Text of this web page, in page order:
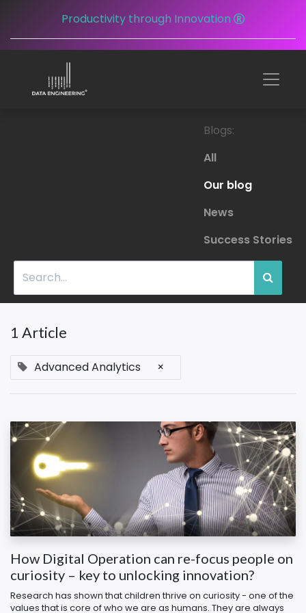
Productivity through Innovation
Blogs:
All
Our blog
News
Success Stories
1 Article
Advanced Analytics ×
How Digital Operation can re-focus people on
curiosity – key to unlocking innovation?
Research has shown that children thrive on curiosity - one of the
values that is core of who we are as humans. They are always